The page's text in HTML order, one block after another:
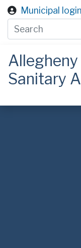
Skip to main content
Municipal login
Sanitary
ALCOSAN